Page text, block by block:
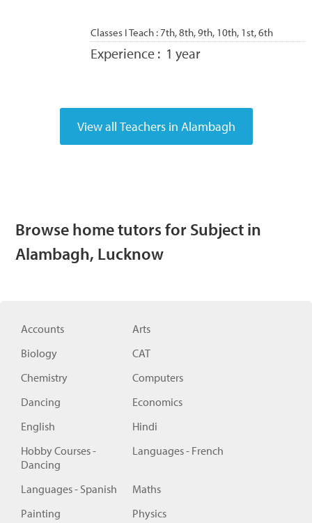
Classes I Teach :7th, 8th, 9th, 10th, 1st, 6th
Experience : 1 year
Browse home tutors for Subject in
Alambagh, Lucknow
Accounts
Arts
Biology
CAT
Chemistry
Computers
Dancing
Economics
English
Hindi
Hobby Courses -
Dancing
Languages - French
Languages - Spanish
Maths
Painting
Physics